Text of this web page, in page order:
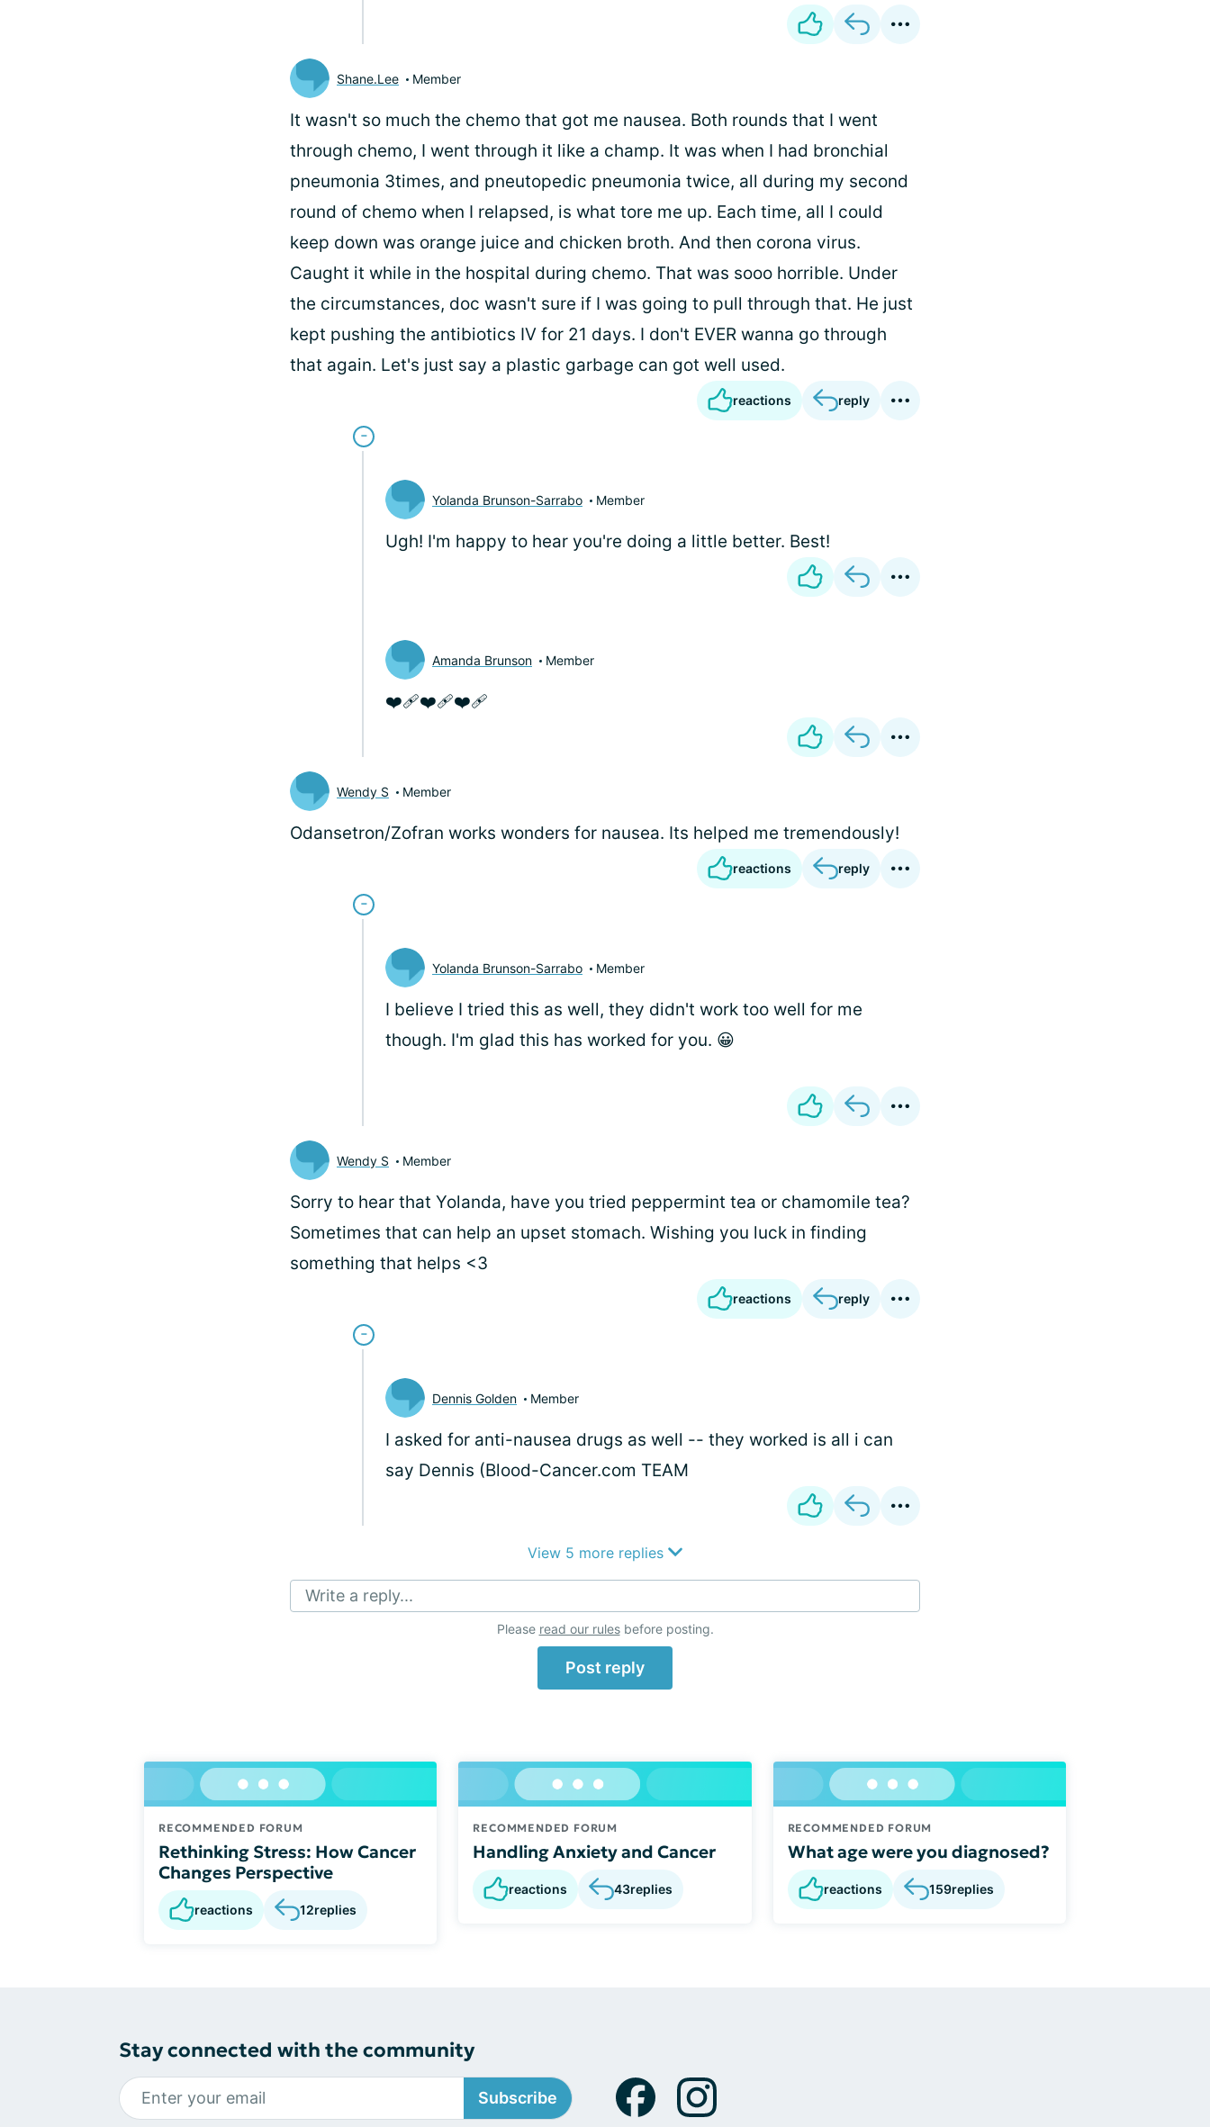
Shane.Lee Member
It wasn't so much the chemo that got me nausea. Both rounds that I went
through chemo, I went through it like a champ. It was when I had bronchial
pneumonia 3times, and pneutopedic pneumonia twice, all during my second
round of chemo when I relapsed, is what tore me up. Each time, all I could
keep down was orange juice and chicken broth. And then corona virus.
Caught it while in the hospital during chemo. That was sooo horrible. Under
the circumstances, doc wasn't sure if I was going to pull through that. He just
kept pushing the antibiotics IV for 21 days. I don't EVER wanna go through
that again. Let's just say a plastic garbage can got well used.
reactions reply
Yolanda Brunson-Sarrabo Member
Ugh! I'm happy to hear you're doing a little better. Best!
Amanda Brunson Member
❤️‍🩹❤️‍🩹❤️‍🩹
Wendy S Member
Odansetron/Zofran works wonders for nausea. Its helped me tremendously!
reactions reply
Yolanda Brunson-Sarrabo Member
I believe I tried this as well, they didn't work too well for me
though. I'm glad this has worked for you. 😀
Wendy S Member
Sorry to hear that Yolanda, have you tried peppermint tea or chamomile tea?
Sometimes that can help an upset stomach. Wishing you luck in finding
something that helps <3
reactions reply
Dennis Golden Member
I asked for anti-nausea drugs as well -- they worked is all i can
say Dennis (Blood-Cancer.com TEAM
View 5 more replies
Write a reply...
Please read our rulesbefore posting.
Post reply
RECOMMENDED FORUM
Rethinking Stress: How Cancer
Changes Perspective
reactions 12replies
RECOMMENDED FORUM
Handling Anxiety and Cancer
reactions 43replies
RECOMMENDED FORUM
What age were you diagnosed?
reactions 159replies
Stay connected with the community
Subscribe